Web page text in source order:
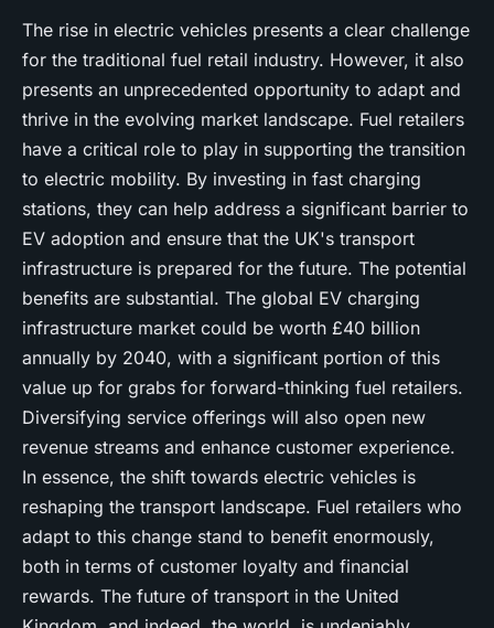
The rise in electric vehicles presents a clear challenge
for the traditional fuel retail industry. However, it also
presents an unprecedented opportunity to adapt and
thrive in the evolving market landscape. Fuel retailers
have a critical role to play in supporting the transition
to electric mobility. By investing in fast charging
stations, they can help address a significant barrier to
EV adoption and ensure that the UK's transport
infrastructure is prepared for the future. The potential
benefits are substantial. The global EV charging
infrastructure market could be worth £40 billion
annually by 2040, with a significant portion of this
value up for grabs for forward-thinking fuel retailers.
Diversifying service offerings will also open new
revenue streams and enhance customer experience.
In essence, the shift towards electric vehicles is
reshaping the transport landscape. Fuel retailers who
adapt to this change stand to benefit enormously,
both in terms of customer loyalty and financial
rewards. The future of transport in the United